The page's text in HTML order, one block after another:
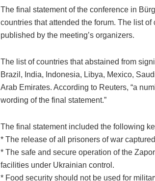
The final statement of the conference in
countries that attended the forum. The list
published by the meeting’s organizers.
The list of countries that abstained from
Brazil, India, Indonesia, Libya, Mexico,
Arab Emirates. According to Reuters, “a
wording of the final statement.”
The final statement included the following
* The release of all prisoners of war
* The safe and secure operation of the
facilities under Ukrainian control.
* Food security should not be used for